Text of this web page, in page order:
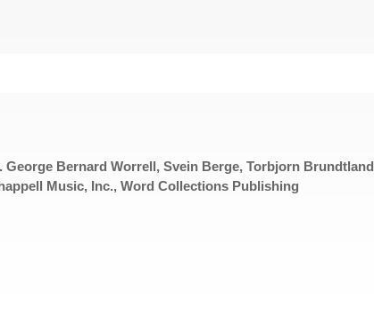
Bernard Worrell, Svein Berge, Torbjorn Brundtland
Music, Inc., Word Collections Publishing